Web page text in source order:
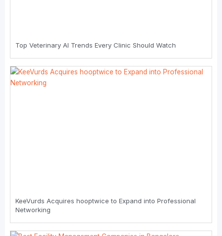
Top Veterinary AI Trends Every Clinic Should Watch
KeeVurds Acquires hooptwice to Expand into Professional
Networking